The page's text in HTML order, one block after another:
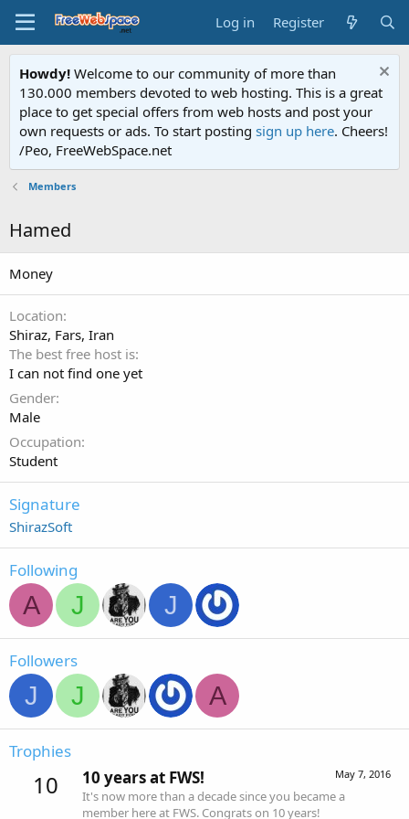
Log in Register
Howdy! Welcome to our community of more than
130.000 members devoted to web hosting. This is a great
place to get special offers from web hosts and post your
own requests or ads. To start posting sign up here. Cheers!
/Peo, FreeWebSpace.net
Members
Hamed
Money
Location
Shiraz, Fars, Iran
The best free host is
I can not find one yet
Gender
Male
Occupation
Student
Signature
ShirazSoft
Following
A J J
Followers
J J A
Trophies
10 May 7, 2016
10 years at FWS!
It's now more than a decade since you became a
member here at FWS. Congrats on 10 years!